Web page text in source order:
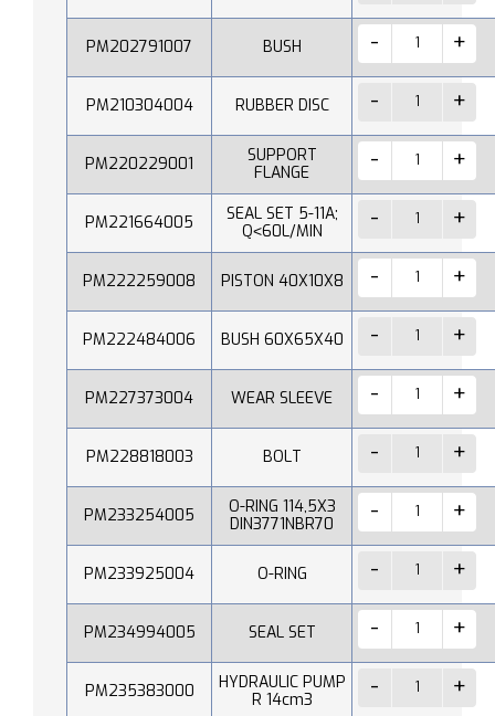
PM202791007 BUSH
PM210304004 RUBBER DISC
PM220229001
SUPPORT
FLANGE
PM221664005
SEAL SET 5-11A;
Q˂60L/MIN
PM222259008 PISTON 40X10X8
PM222484006 BUSH 60X65X40
PM227373004 WEAR SLEEVE
PM228818003 BOLT
PM233254005
O-RING 114,5X3
DIN3771NBR70
PM233925004 O-RING
PM234994005 SEAL SET
PM235383000
HYDRAULIC PUMP
R 14cm3